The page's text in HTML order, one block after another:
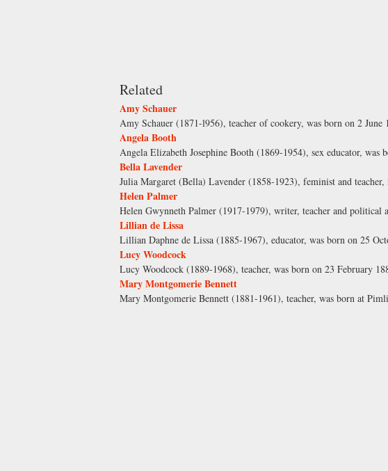
Related
Amy Schauer
Amy Schauer (1871-l956), teacher of cookery, was born on 2
Angela Booth
Angela Elizabeth Josephine Booth (1869-1954), sex educator,
Bella Lavender
Julia Margaret (Bella) Lavender (1858-1923), feminist and
Helen Palmer
Helen Gwynneth Palmer (1917-1979), writer, teacher and
Lillian de Lissa
Lillian Daphne de Lissa (1885-1967), educator, was born on 25
Lucy Woodcock
Lucy Woodcock (1889-1968), teacher, was born on 23 February
Mary Montgomerie Bennett
Mary Montgomerie Bennett (1881-1961), teacher, was born at